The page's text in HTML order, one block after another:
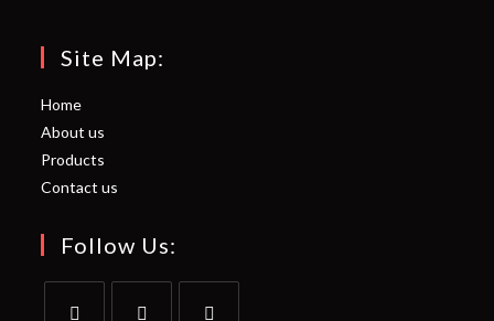
Site Map:
Home
About us
Products
Contact us
Follow Us: